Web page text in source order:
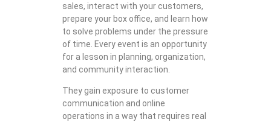
sales, interact with your customers,
prepare your box office, and learn how
to solve problems under the pressure
of time. Every event is an opportunity
for a lesson in planning, organization,
and community interaction.
They gain exposure to customer
communication and online
operations in a way that requires real